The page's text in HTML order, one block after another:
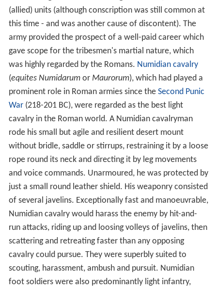
In 45 BC, Romandictator perpetuus (dictator-for-life)Juli
us Caesardefeated and killed king Juba I, and annexed
his kingdom of Numidia to the Roman province, calling it
Africa Nova ("New Africa"). This however dispossessed
the ancient pro-Roman dynasty of Numidian kings
founded by Massinissa, whose decision during theSecon
d Punic Warto switch allegiance from Carthage was
critical to the decisive Roman victory at theBattle of Za
ma158 years earlier. The Numidian king's young son,
a IIwas brought up and educated at Rome, where he